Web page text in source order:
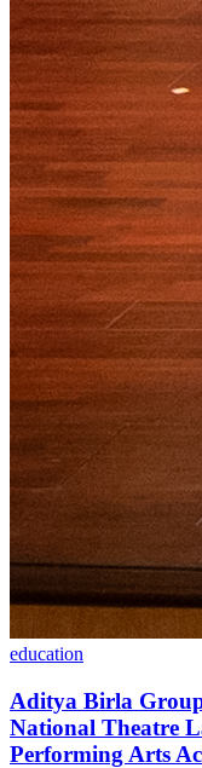
education
Aditya Birla
National Theatre
Performing Arts